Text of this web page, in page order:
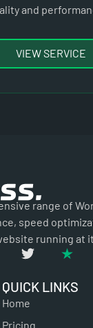
and
VIEW SERVICE
range of
speed
running at
QUICK LINKS
Home
Pricing